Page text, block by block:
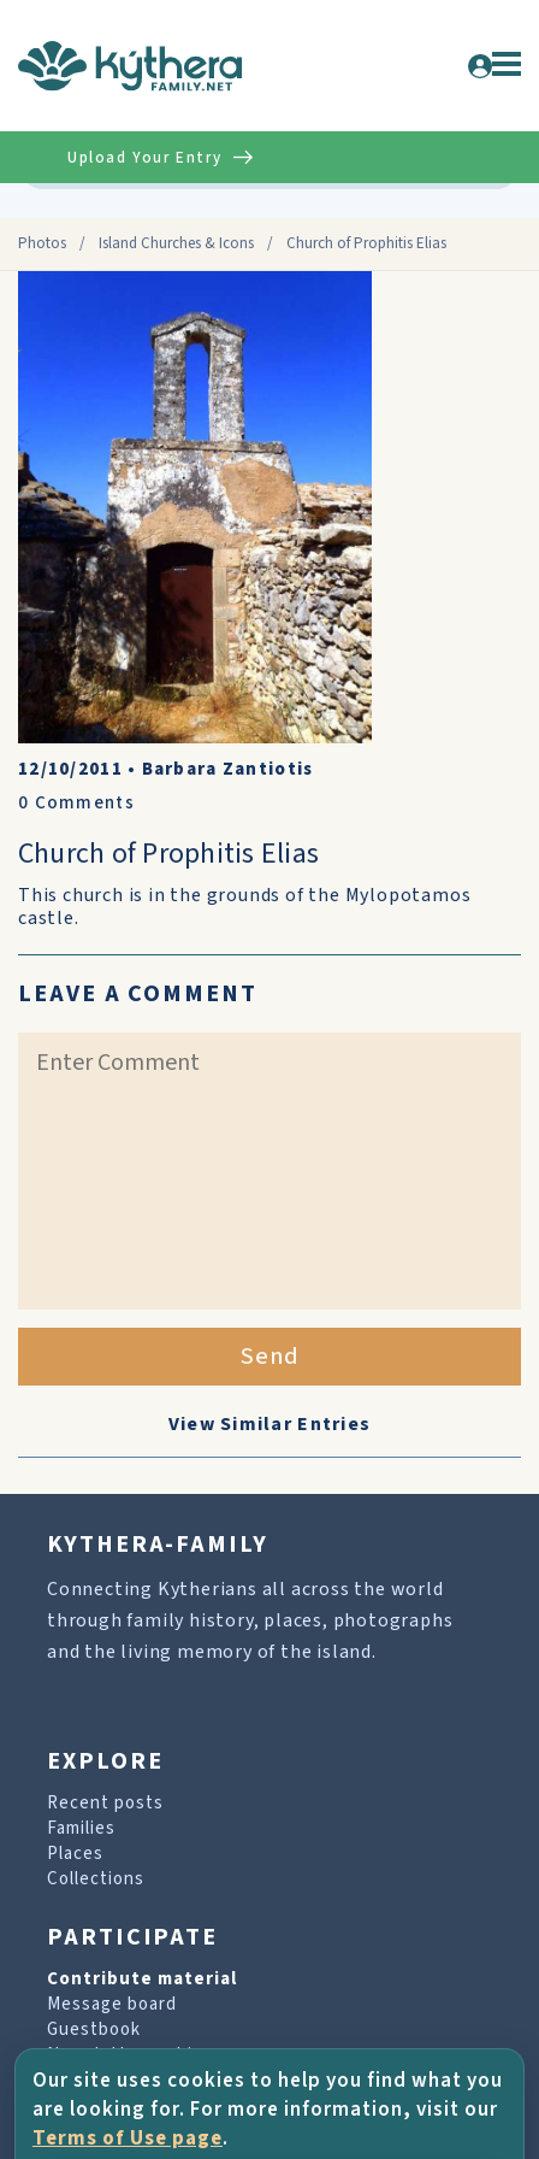
Photos / Island Churches & Icons / Church of Prophitis Elias
Upload Your Entry
12/10/2011 • Barbara Zantiotis
0 Comments
Church of Prophitis Elias
This church is in the grounds of the Mylopotamos
castle.
LEAVE A COMMENT
Send
View Similar Entries
KYTHERA-FAMILY
Connecting Kytherians all across the world
through family history, places, photographs
and the living memory of the island.
EXPLORE
Recent posts
Families
Places
Collections
PARTICIPATE
Contribute material
Message board
Guestbook
Newsletter archive
PROJECT & HELP
Our site uses cookies to help you find what you
are looking for. For more information, visit our
Terms of Use page.